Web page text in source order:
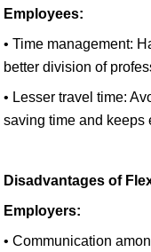
Employees:
• Time management:
better division of
• Lesser travel time:
saving time and keeps
Disadvantages of
Employers:
• Communication